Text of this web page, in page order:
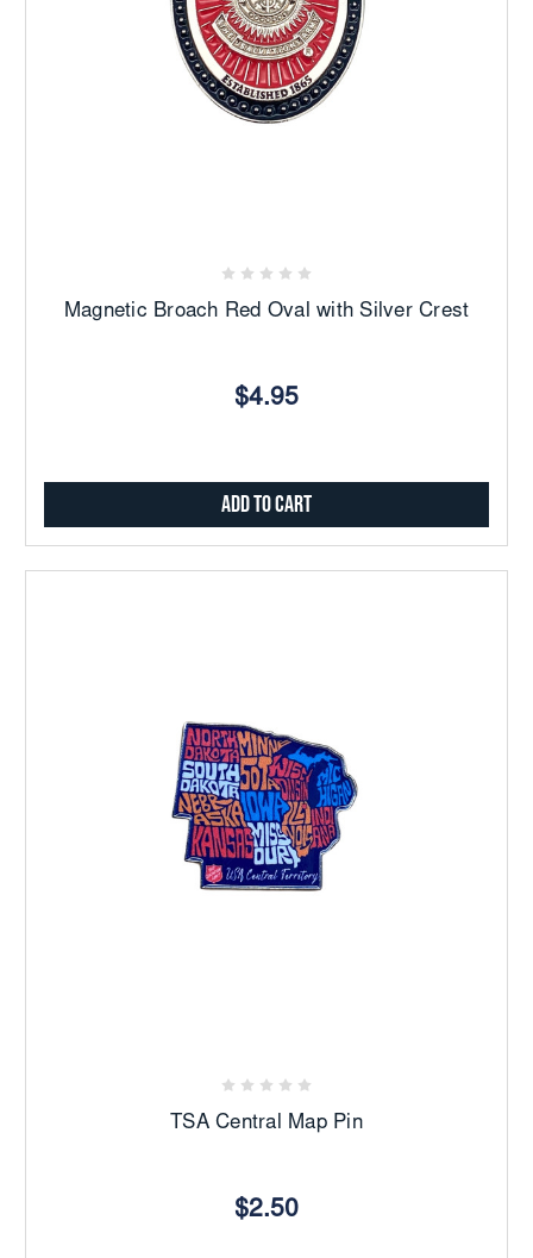
Magnetic Broach Red Oval with Silver Crest
$4.95
Add to Cart
TSA Central Map Pin
$2.50